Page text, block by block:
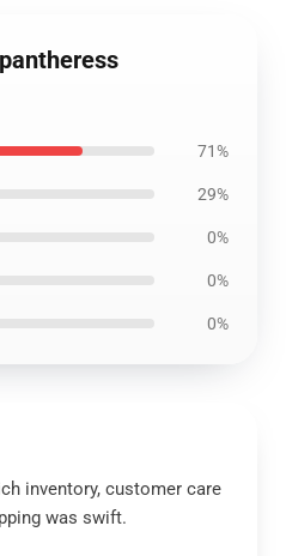
71%
29%
0%
0%
0%
inventory, customer care
was swift.